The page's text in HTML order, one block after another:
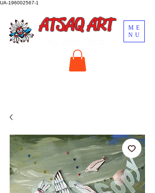
UA-196002567-1
ME
NU
ATSAQ ART